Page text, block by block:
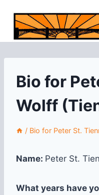
content
Bio for
Wolff
/ Bio for Peter St.
Name: Peter St.
What years have